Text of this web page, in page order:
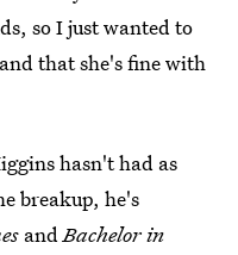
so I just wanted to
that she's fine with
hasn't had as
breakup, he's
andBachelor in